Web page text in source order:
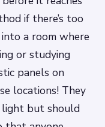
if there’s too
a room where
or studying
panels on
locations! They
but should